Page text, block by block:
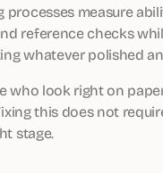
measure
reference checks
whatever polished
who look right on
this does not
stage.